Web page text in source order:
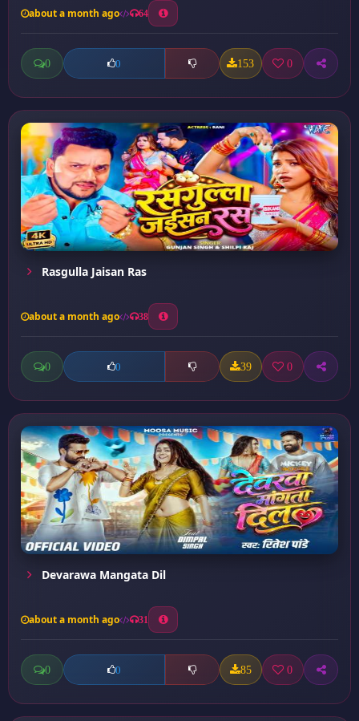
about a month ago 64
0 0 153 0
Rasgulla Jaisan Ras
about a month ago 38
0 0 39 0
Devarawa Mangata Dil
about a month ago 31
0 0 85 0